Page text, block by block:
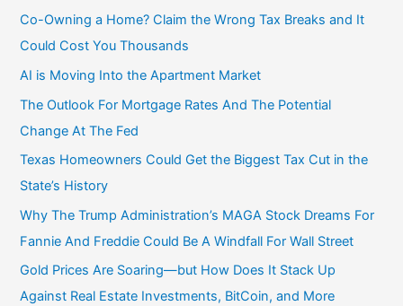
Co-Owning a Home? Claim the Wrong Tax Breaks and It
Could Cost You Thousands
AI is Moving Into the Apartment Market
The Outlook For Mortgage Rates And The Potential
Change At The Fed
Texas Homeowners Could Get the Biggest Tax Cut in the
State’s History
Why The Trump Administration’s MAGA Stock Dreams For
Fannie And Freddie Could Be A Windfall For Wall Street
Gold Prices Are Soaring—but How Does It Stack Up
Against Real Estate Investments, BitCoin, and More